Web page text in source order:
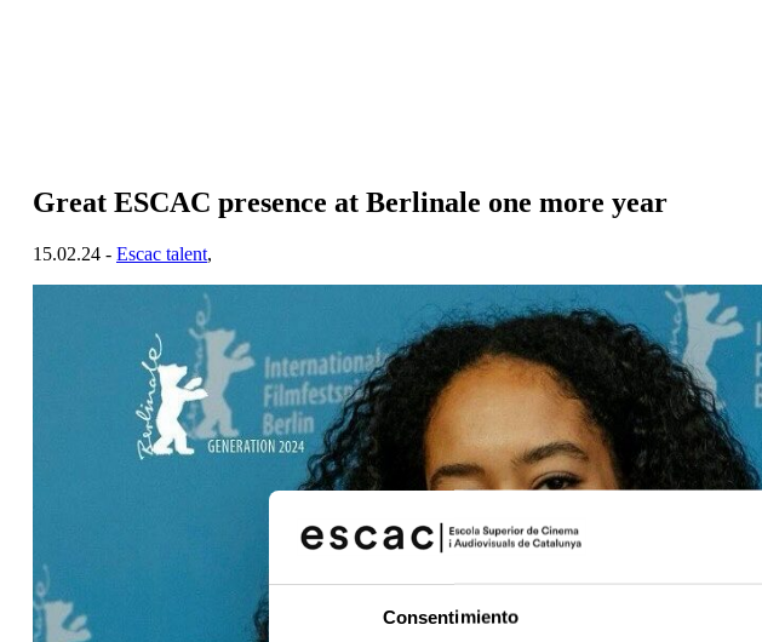
Consentimiento
Great ESCAC presence at Berlinale one more year
15.02.24 - Escac talent,